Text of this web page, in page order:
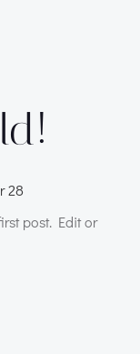
28
post. Edit or